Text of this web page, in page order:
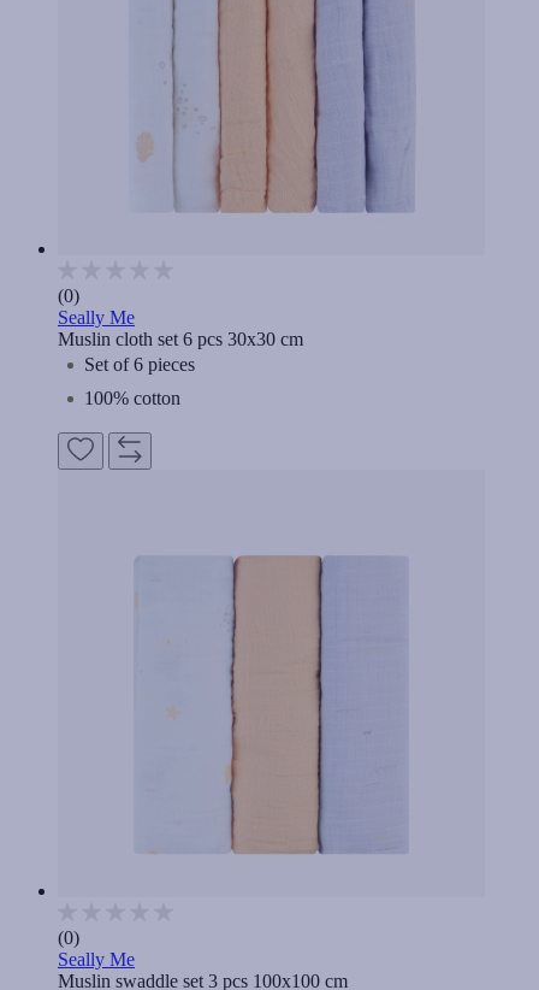
(0)
Seally Me
Muslin cloth set 6 pcs 30x30 cm
Set of 6 pieces
100% cotton
(0)
Seally Me
Muslin swaddle set 3 pcs 100x100 cm